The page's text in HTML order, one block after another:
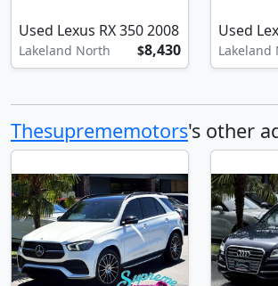
Used Lexus RX 350 2008
Lakeland North $8,430
Used
Lakeland
Thesuprememotors's other